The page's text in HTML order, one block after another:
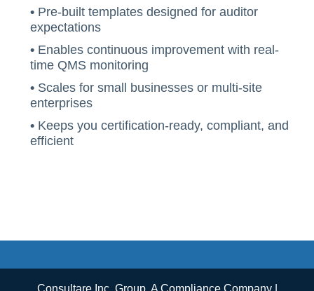
• Pre-built templates designed for auditor
expectations
• Enables continuous improvement with real-
time QMS monitoring
• Scales for small businesses or multi-site
enterprises
• Keeps you certification-ready, compliant, and
efficient
Consultare Inc. Group, A Compliance Company |